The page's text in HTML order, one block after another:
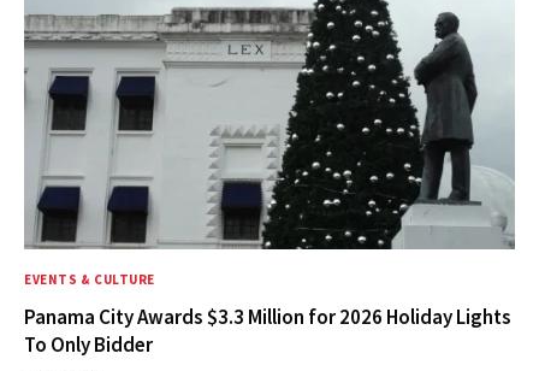
EVENTS & CULTURE
Panama City Awards $3.3 Million for 2026 Holiday Lights
To Only Bidder